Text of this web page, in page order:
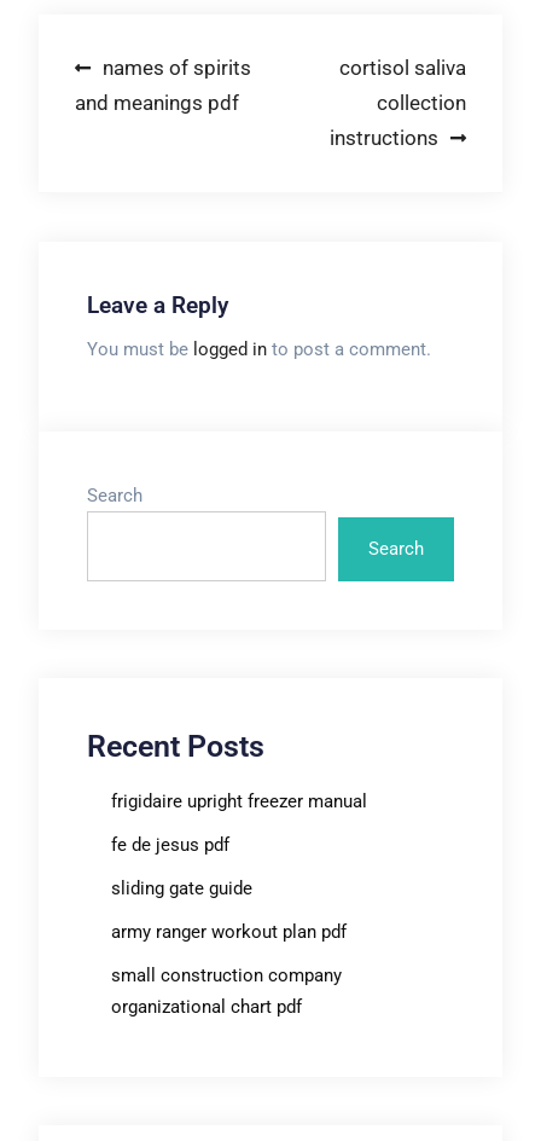
Post
navigation
names of spirits
and meanings pdf
cortisol saliva
collection
instructions
Leave a Reply
You must be logged into post a comment.
Search
Search
Recent Posts
frigidaire upright freezer manual
fe de jesus pdf
sliding gate guide
army ranger workout plan pdf
small construction company
organizational chart pdf